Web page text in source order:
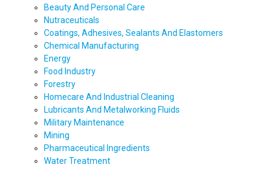
Beauty And Personal Care
Nutraceuticals
Coatings, Adhesives, Sealants And Elastomers
Chemical Manufacturing
Energy
Food Industry
Forestry
Homecare And Industrial Cleaning
Lubricants And Metalworking Fluids
Military Maintenance
Mining
Pharmaceutical Ingredients
Water Treatment